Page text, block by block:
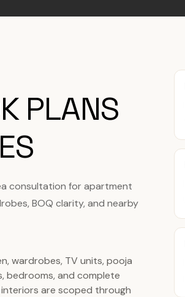
PLANS
consultation for apartment
BOQ clarity, and nearby
wardrobes, TV units, pooja
bedrooms, and complete
are scoped through